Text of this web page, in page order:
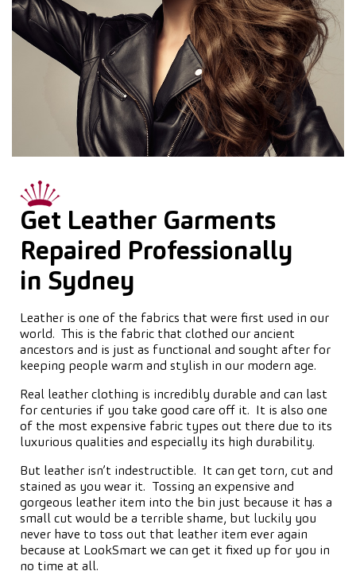
Get Leather Garments
Repaired Professionally
in Sydney
Leather is one of the fabrics that were first used in our
world. This is the fabric that clothed our ancient
ancestors and is just as functional and sought after for
keeping people warm and stylish in our modern age.
Real leather clothing is incredibly durable and can last
for centuries if you take good care off it. It is also one
of the most expensive fabric types out there due to its
luxurious qualities and especially its high durability.
But leather isn’t indestructible. It can get torn, cut and
stained as you wear it. Tossing an expensive and
gorgeous leather item into the bin just because it has a
small cut would be a terrible shame, but luckily you
never have to toss out that leather item ever again
because at LookSmart we can get it fixed up for you in
no time at all.